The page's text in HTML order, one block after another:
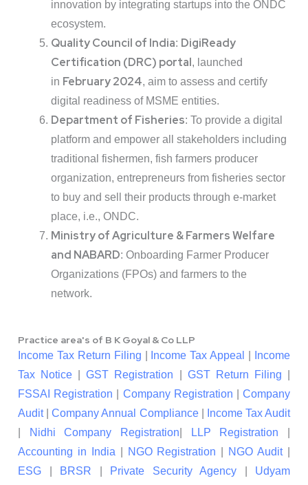
innovation by integrating startups into the ONDC
ecosystem.
Quality Council of India: DigiReady
Certification (DRC) portal, launched
in February 2024, aim to assess and certify
digital readiness of MSME entities.
Department of Fisheries: To provide a digital
platform and empower all stakeholders including
traditional fishermen, fish farmers producer
organization, entrepreneurs from fisheries sector
to buy and sell their products through e-market
place, i.e., ONDC.
Ministry of Agriculture & Farmers Welfare
and NABARD: Onboarding Farmer Producer
Organizations (FPOs) and farmers to the
network.
Practice area's of B K Goyal & Co LLP
Income Tax Return Filing Income Tax Appeal
Income
Tax Notice |GST Registration GST Return Filing
FSSAI Registration
Company Registration |Company
Audit|Company Annual Compliance|
Income Tax Audit
Nidhi Company Registration LLP Registration
Accounting in India
NGO Registration NGO Audit|
ESG
BRSR Private Security Agency
Udyam